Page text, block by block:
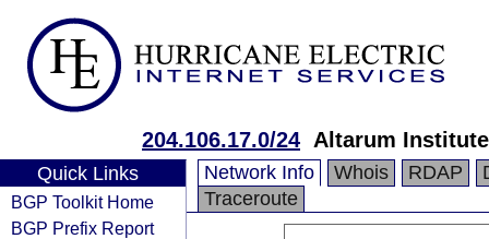
204.106.17.0/24 Altarum Institute
Quick Links
BGP Toolkit Home
BGP Prefix Report
Network Info Whois RDAP
Traceroute